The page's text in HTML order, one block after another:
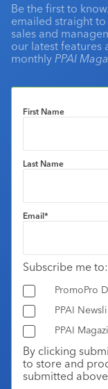
Be the first to
emailed straight
sales and
our latest features
monthly PPAI
First Name
Last Name
Email*
Subscribe me to:
PromoPro
PPAI
PPAI
By clicking
to store and
submitted